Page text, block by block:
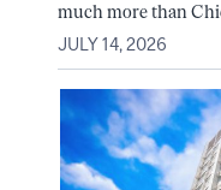
much more than
JULY 14, 2026